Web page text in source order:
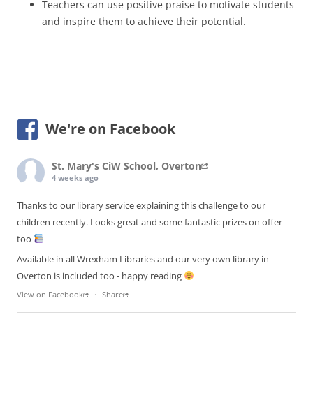
Teachers can use positive praise to motivate students
and inspire them to achieve their potential.
We're on Facebook
St. Mary's CiW School, Overton
4 weeks ago
Thanks to our library service explaining this challenge to our
children recently. Looks great and some fantastic prizes on offer
too
Available in all Wrexham Libraries and our very own library in
Overton is included too - happy reading
View on Facebook · Share